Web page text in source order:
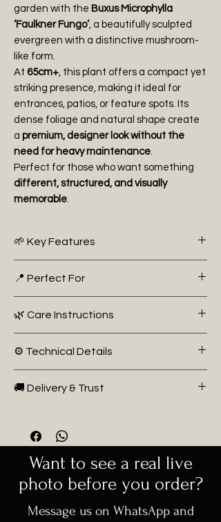
garden with the Buxus Microphylla
‘Faulkner Fungo’, a beautifully sculpted
evergreen with a distinctive mushroom-
like form.
At 65cm+, this plant offers a compact yet
striking presence, making it ideal for
entrances, patios, or feature spots. Its
dense foliage and natural shape create
a premium, designer look without the
need for heavy maintenance.
Perfect for those who want something
different, structured, and visually
memorable.
🌱 Key Features
Unique “Fungo” (mushroom-style)
Dense evergreen foliage
Compact and decorative
Ideal for modern and classic
gardens
Low maintenance
📍 Perfect For
Feature planting
Structured garden designs
🌿 Care Instructions
Light: Full sun to partial shade
drained soil preferred
out.
Soil:
Well-drained soil essential
needed to maintain shape
Maintenance: Low
⚙️ Technical Details
‘Faulkner’
Supplied Height: 65cm+
Type: Evergreen shrub
Growth Rate: Slow to moderate
Hardiness: Fully hardy in Ireland
Root System: Well-established
🚚 Delivery & Trust
30km surrounding areas
🌳 Carefully selected, high-quality
trees
📞 Need advice before ordering?
We’re happy to help
Want to see a real live
photo before you order?
Message us on WhatsApp and